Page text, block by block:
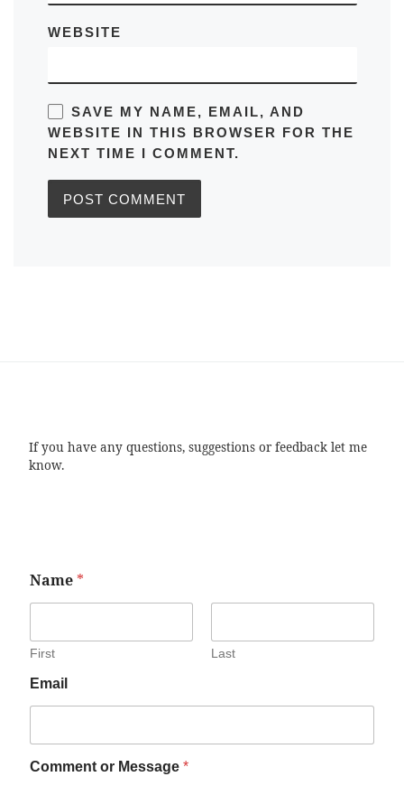
WEBSITE
SAVE MY NAME, EMAIL, AND
WEBSITE IN THIS BROWSER FOR THE
NEXT TIME I COMMENT.
If you have any questions, suggestions or feedback let me
know.
Name *
First Last
Email
Comment or Message *